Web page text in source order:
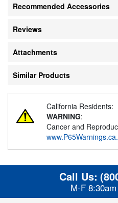
Recommended Accessories
Reviews
Attachments
Similar Products
California Residents:
WARNING:
Cancer and
Call Us:
M-F